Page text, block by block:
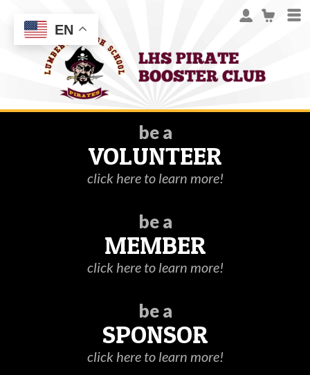
be a
VOLUNTEER
click here to learn more!
be a
MEMBER
click here to learn more!
be a
SPONSOR
click here to learn more!
EN